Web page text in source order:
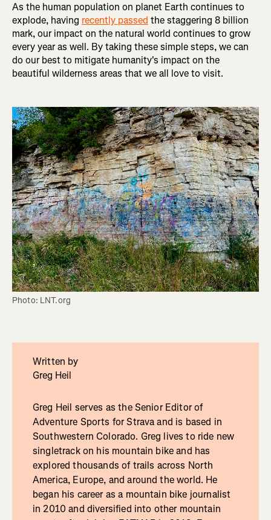
As the human population on planet Earth continues to
explode, having recently passed the staggering 8 billion
mark, our impact on the natural world continues to grow
every year as well. By taking these simple steps, we can
do our best to mitigate humanity's impact on the
beautiful wilderness areas that we all love to visit.
Photo: LNT.org
Written by
Greg Heil
Greg Heil serves as the Senior Editor of
Adventure Sports for Strava and is based in
Southwestern Colorado. Greg lives to ride new
singletrack on his mountain bike and has
explored thousands of trails across North
America, Europe, and around the world. He
began his career as a mountain bike journalist
in 2010 and diversified into other mountain